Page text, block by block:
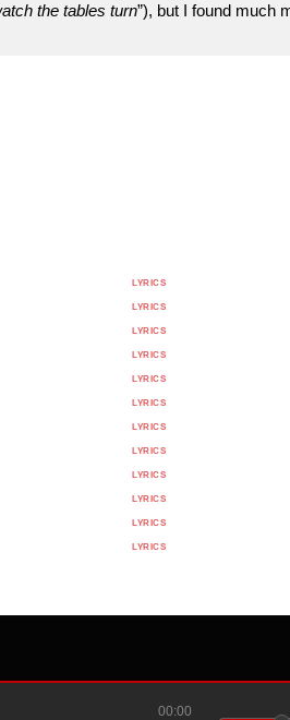
the tables turn”), but I found much
LYRICS
LYRICS
LYRICS
LYRICS
LYRICS
LYRICS
LYRICS
LYRICS
LYRICS
LYRICS
LYRICS
LYRICS
00:00